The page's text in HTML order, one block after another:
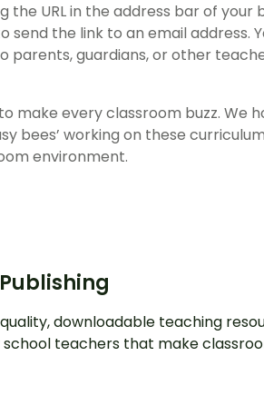
the URL in the address bar of your
send the link to an email address.
parents, guardians, or other
make every classroom buzz. We
bees’ working on these
environment.
downloadable teaching
teachers that make